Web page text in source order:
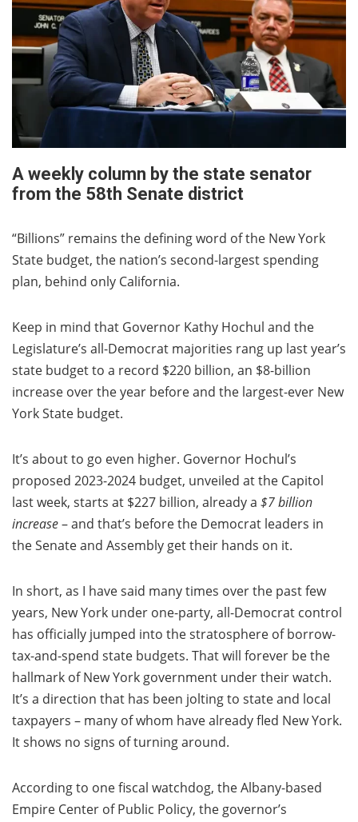
A weekly column by the state senator
from the 58th Senate district
“Billions” remains the defining word of the New York
State budget, the nation’s second-largest spending
plan, behind only California.
Keep in mind that Governor Kathy Hochul and the
Legislature’s all-Democrat majorities rang up last year’s
state budget to a record $220 billion, an $8-billion
increase over the year before and the largest-ever New
York State budget.
It’s about to go even higher. Governor Hochul’s
proposed 2023-2024 budget, unveiled at the Capitol
last week, starts at $227 billion, already a $7 billion
increase– and that’s before the Democrat leaders in
the Senate and Assembly get their hands on it.
In short, as I have said many times over the past few
years, New York under one-party, all-Democrat control
has officially jumped into the stratosphere of borrow-
tax-and-spend state budgets. That will forever be the
hallmark of New York government under their watch.
It’s a direction that has been jolting to state and local
taxpayers – many of whom have already fled New York.
It shows no signs of turning around.
According to one fiscal watchdog, the Albany-based
Empire Center of Public Policy, the governor’s